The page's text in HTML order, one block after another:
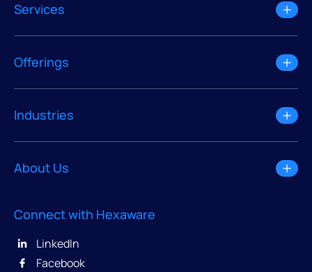
Services
Offerings
Industries
About Us
Connect with Hexaware
LinkedIn
Facebook